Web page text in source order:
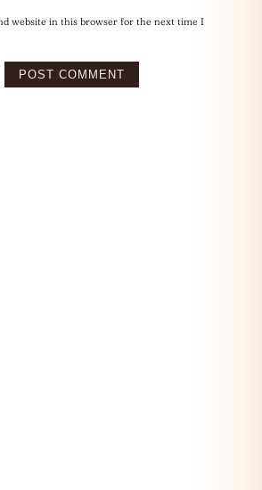
website in this browser for the next time I